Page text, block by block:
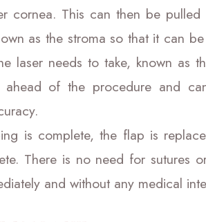
cornea. This can then be
as the stroma so that it can
laser needs to take, known as
ahead of the procedure and
is complete, the flap is
There is no need for sutures
and without any medical